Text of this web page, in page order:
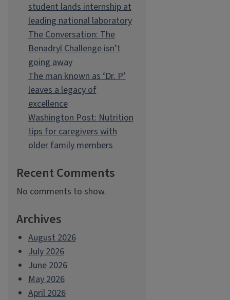
student lands internship at
leading national laboratory
The Conversation: The
Benadryl Challenge isn’t
going away
The man known as ‘Dr. P’
leaves a legacy of
excellence
Washington Post: Nutrition
tips for caregivers with
older family members
Recent Comments
No comments to show.
Archives
August 2026
July 2026
June 2026
May 2026
April 2026